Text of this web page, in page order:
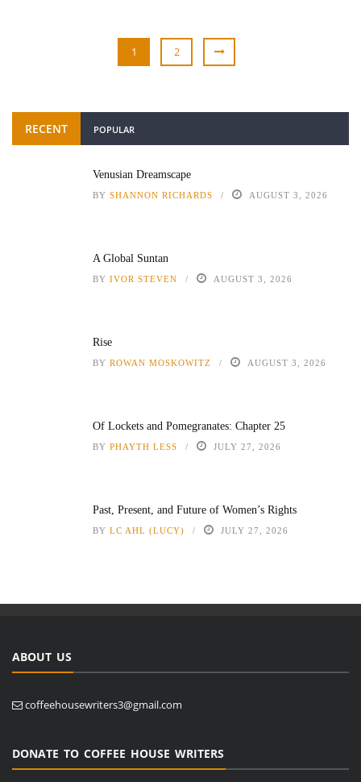
1 2
RECENT POPULAR
Venusian Dreamscape
BY SHANNON RICHARDS AUGUST 3, 2026
A Global Suntan
BY IVOR STEVEN AUGUST 3, 2026
Rise
BY ROWAN MOSKOWITZ AUGUST 3, 2026
Of Lockets and Pomegranates: Chapter 25
BY PHAYTH LESS JULY 27, 2026
Past, Present, and Future of Women’s Rights
BY LC AHL (LUCY) JULY 27, 2026
ABOUT US
coffeehousewriters3@gmail.com
DONATE TO COFFEE HOUSE WRITERS